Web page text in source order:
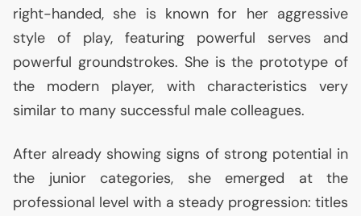
right-handed, she is known for her aggressive
style of play, featuring powerful serves and
powerful groundstrokes. She is the prototype of
the modern player, with characteristics very
similar to many successful male colleagues.
After already showing signs of strong potential in
the junior categories, she emerged at the
professional level with a steady progression: titles